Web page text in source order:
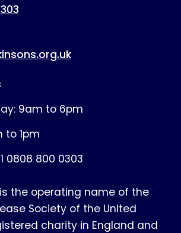
9am to 6pm
to 1pm
0808 800 0303
is the operating name of the
Society of the United
charity in England and